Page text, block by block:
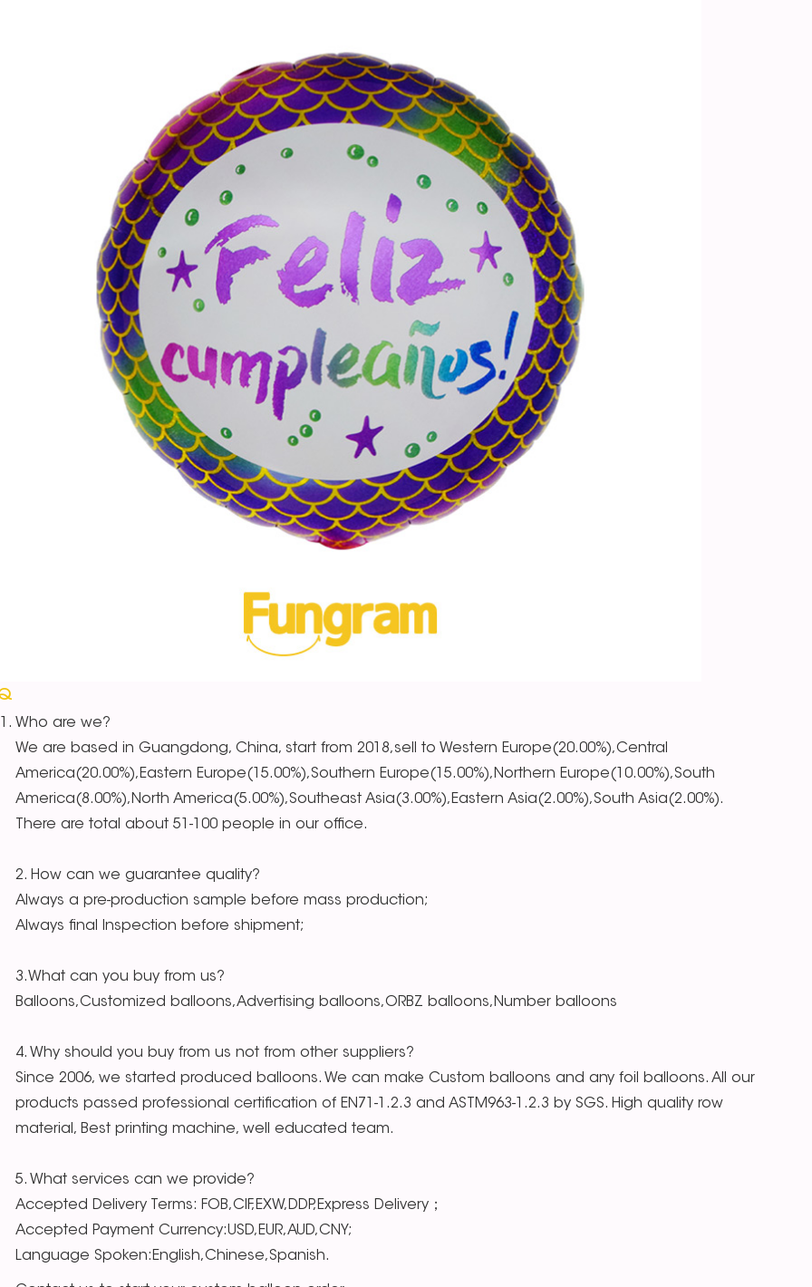
Who are we?
We are based in Guangdong, China, start from 2018,sell to Western Europe(20.00%),Central
America(20.00%),Eastern Europe(15.00%),Southern Europe(15.00%),Northern Europe(10.00%),South
America(8.00%),North America(5.00%),Southeast Asia(3.00%),Eastern Asia(2.00%),South Asia(2.00%).
There are total about 51-100 people in our office.
2. How can we guarantee quality?
Always a pre-production sample before mass production;
Always final Inspection before shipment;
3.What can you buy from us?
Balloons,Customized balloons,Advertising balloons,ORBZ balloons,Number balloons
4. Why should you buy from us not from other suppliers?
Since 2006, we started produced balloons. We can make Custom balloons and any foil balloons. All our
products passed professional certification of EN71-1.2.3 and ASTM963-1.2.3 by SGS. High quality row
material, Best printing machine, well educated team.
5. What services can we provide?
Accepted Delivery Terms: FOB,CIF,EXW,DDP,Express Delivery；
Accepted Payment Currency:USD,EUR,AUD,CNY;
Language Spoken:English,Chinese,Spanish.